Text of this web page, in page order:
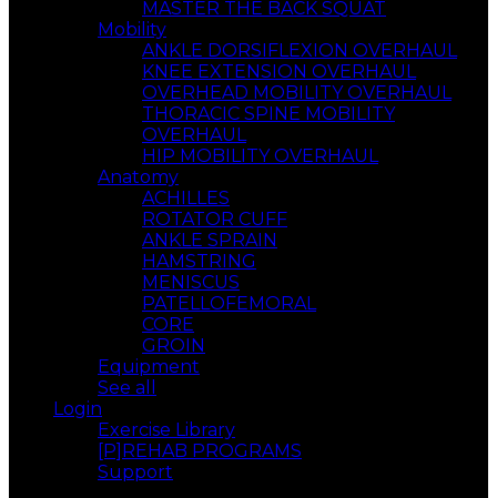
MASTER THE BACK SQUAT
Mobility
ANKLE DORSIFLEXION OVERHAUL
KNEE EXTENSION OVERHAUL
OVERHEAD MOBILITY OVERHAUL
THORACIC SPINE MOBILITY
OVERHAUL
HIP MOBILITY OVERHAUL
Anatomy
ACHILLES
ROTATOR CUFF
ANKLE SPRAIN
HAMSTRING
MENISCUS
PATELLOFEMORAL
CORE
GROIN
Equipment
See all
Login
Exercise Library
[P]REHAB PROGRAMS
Support